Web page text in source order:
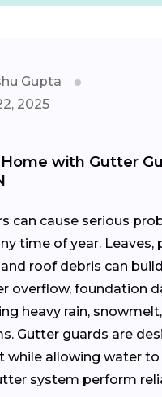
Gupta
2025
with Gutter
can cause serious
time of year. Leaves,
roof debris can
overflow, foundation
heavy rain,
Gutter guards are
while allowing water to
system perform